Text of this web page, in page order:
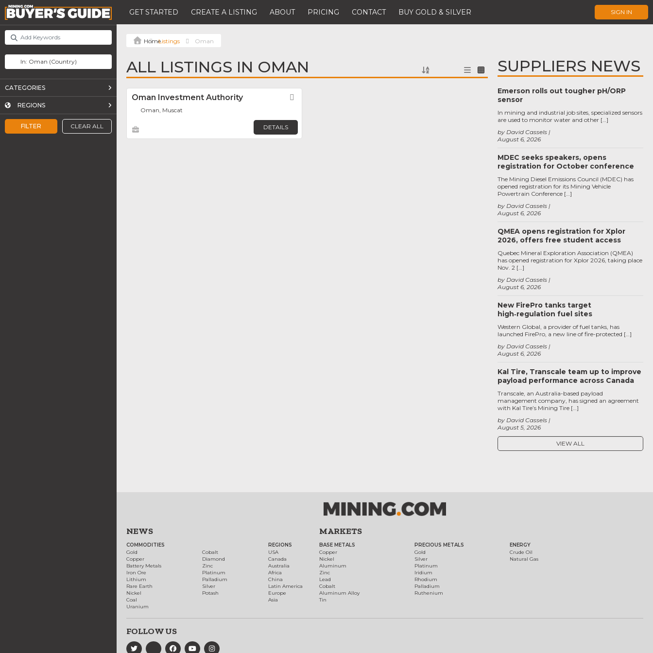
GET STARTED CREATE A LISTING ABOUT PRICING CONTACT BUY GOLD & SILVER SIGN IN
FILTER CLEAR ALL
CATEGORIES
REGIONS
Listings Oman
ALL LISTINGS IN OMAN
Oman Investment Authority
Oman, Muscat
DETAILS
SUPPLIERS NEWS
Emerson rolls out tougher pH/ORP
sensor
August 6, 2026
by David Cassels
In mining and industrial job sites, specialized sensors
are used to monitor water and other […]
MDEC seeks speakers, opens
registration for October conference
August 6, 2026
by David Cassels
The Mining Diesel Emissions Council (MDEC) has
opened registration for its Mining Vehicle
Powertrain Conference […]
QMEA opens registration for Xplor
2026, offers free student access
August 6, 2026
by David Cassels
Quebec Mineral Exploration Association (QMEA)
has opened registration for Xplor 2026, taking place
Nov. 2 […]
New FirePro tanks target
high‑regulation fuel sites
August 6, 2026
by David Cassels
Western Global, a provider of fuel tanks, has
launched FirePro, a new line of fire-protected […]
Kal Tire, Transcale team up to improve
payload performance across Canada
August 5, 2026
by David Cassels
Transcale, an Australia-based payload
management company, has signed an agreement
with Kal Tire’s Mining Tire […]
VIEW ALL
NEWS
COMMODITIES
Gold
Copper
Battery Metals
Iron Ore
Lithium
Rare Earth
Nickel
Coal
Uranium
Cobalt
Diamond
Zinc
Platinum
Palladium
Silver
Potash
REGIONS
USA
Canada
Australia
Africa
China
Latin America
Europe
Asia
MARKETS
BASE METALS
Copper
Nickel
Aluminum
Zinc
Lead
Cobalt
Aluminum Alloy
Tin
PRECIOUS METALS
Gold
Silver
Platinum
Iridium
Rhodium
Palladium
Ruthenium
ENERGY
Crude Oil
Natural Gas
FOLLOW US